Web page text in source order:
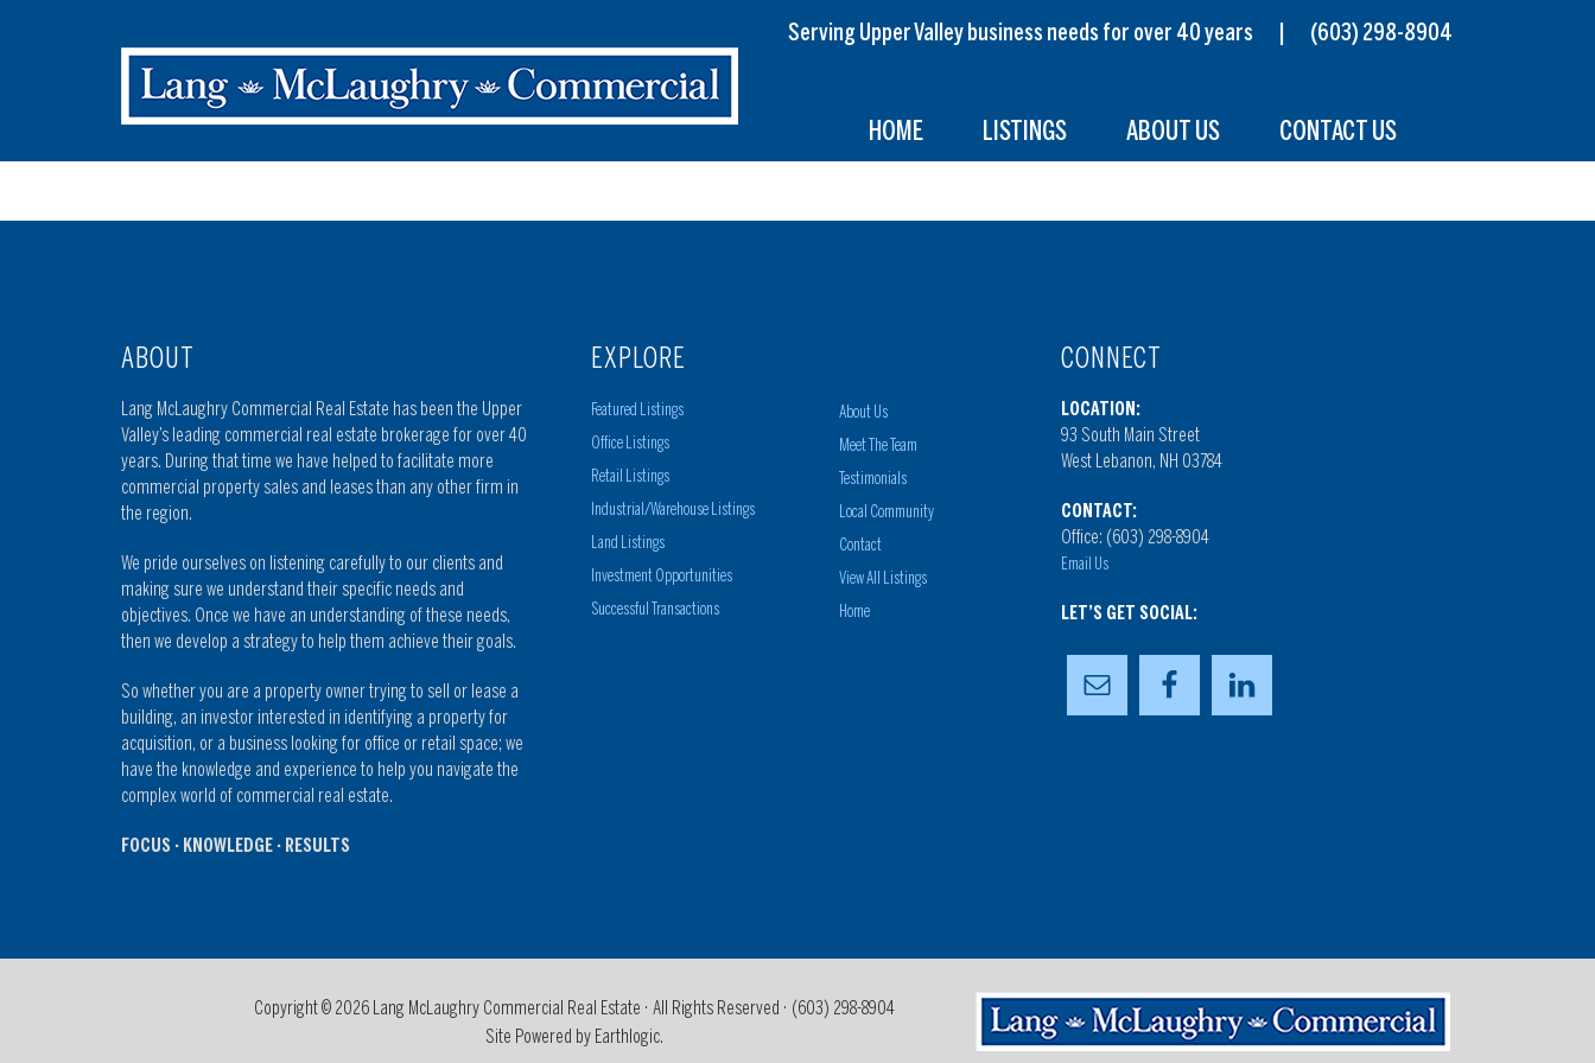
Serving Upper Valley business needs for over 40 years | (603) 298-8904
HOME LISTINGS ABOUT US CONTACT US
ABOUT
Lang McLaughry Commercial Real Estate has been the Upper
Valley’s leading commercial real estate brokerage for over 40
years. During that time we have helped to facilitate more
commercial property sales and leases than any other firm in
the region.
We pride ourselves on listening carefully to our clients and
making sure we understand their specific needs and
objectives. Once we have an understanding of these needs,
then we develop a strategy to help them achieve their goals.
So whether you are a property owner trying to sell or lease a
building, an investor interested in identifying a property for
acquisition, or a business looking for office or retail space; we
have the knowledge and experience to help you navigate the
complex world of commercial real estate.
FOCUS · KNOWLEDGE · RESULTS
EXPLORE
Featured Listings
Office Listings
Retail Listings
Industrial/Warehouse Listings
Land Listings
Investment Opportunities
Successful Transactions
About Us
Meet The Team
Testimonials
Local Community
Contact
View All Listings
Home
CONNECT
LOCATION:
93 South Main Street
West Lebanon, NH 03784
CONTACT:
Office: (603) 298-8904
Email Us
LET’S GET SOCIAL:
Copyright © 2026 Lang McLaughry Commercial Real Estate · All Rights Reserved · (603) 298-8904
Site Powered by Earthlogic.